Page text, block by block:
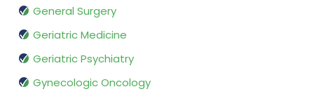
General Surgery
Geriatric Medicine
Geriatric Psychiatry
Gynecologic Oncology